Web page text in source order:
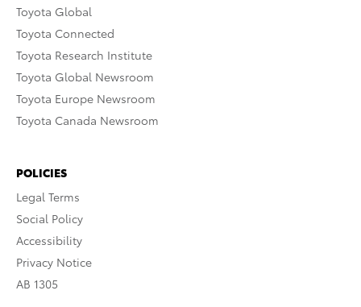
Toyota Global
Toyota Connected
Toyota Research Institute
Toyota Global Newsroom
Toyota Europe Newsroom
Toyota Canada Newsroom
POLICIES
Legal Terms
Social Policy
Accessibility
Privacy Notice
AB 1305